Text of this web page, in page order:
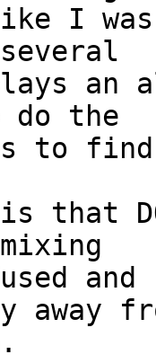
I
an
do the
to
DO
and
away